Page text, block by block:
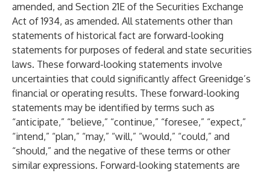
amended, and Section 21E of the Securities Exchange
Act of 1934, as amended. All statements other than
statements of historical fact are forward-looking
statements for purposes of federal and state securities
laws. These forward-looking statements involve
uncertainties that could significantly affect Greenidge’s
financial or operating results. These forward-looking
statements may be identified by terms such as
“anticipate,” “believe,” “continue,” “foresee,” “expect,”
“intend,” “plan,” “may,” “will,” “would,” “could,” and
“should,” and the negative of these terms or other
similar expressions. Forward-looking statements are